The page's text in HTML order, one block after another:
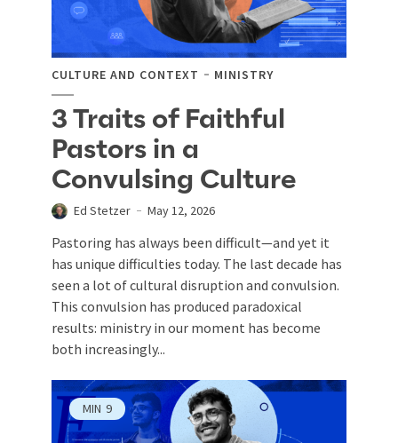
CULTURE AND CONTEXT MINISTRY
3 Traits of Faithful
Pastors in a
Convulsing Culture
Ed Stetzer May 12, 2026
Pastoring has always been difficult—and yet it
has unique difficulties today. The last decade has
seen a lot of cultural disruption and convulsion.
This convulsion has produced paradoxical
results: ministry in our moment has become
both increasingly...
MIN 9